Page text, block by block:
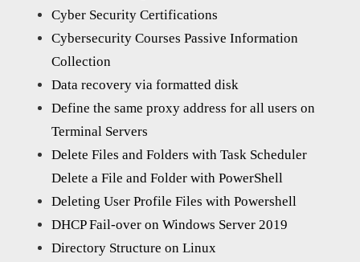
Cyber Security Certifications
Cybersecurity Courses Passive Information
Collection
Data recovery via formatted disk
Define the same proxy address for all users on
Terminal Servers
Delete Files and Folders with Task Scheduler
Delete a File and Folder with PowerShell
Deleting User Profile Files with Powershell
DHCP Fail-over on Windows Server 2019
Directory Structure on Linux